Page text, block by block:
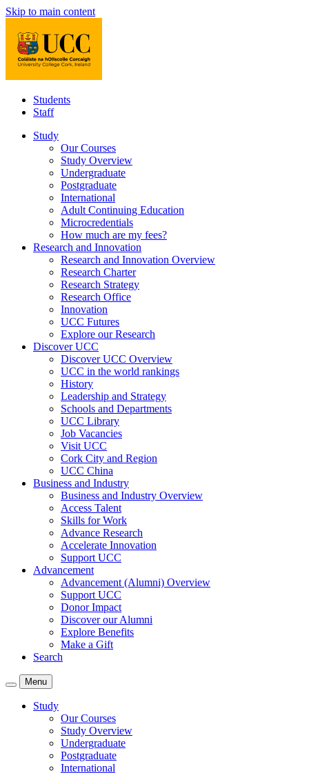
Skip to main content
Students
Staff
Study
Our Courses
Study Overview
Undergraduate
Postgraduate
International
Adult Continuing Education
Microcredentials
How much are my fees?
Research and Innovation
Research and Innovation Overview
Research Charter
Research Strategy
Research Office
Innovation
UCC Futures
Explore our Research
Discover UCC
Discover UCC Overview
UCC in the world rankings
History
Leadership and Strategy
Schools and Departments
UCC Library
Job Vacancies
Visit UCC
Cork City and Region
UCC China
Business and Industry
Business and Industry Overview
Access Talent
Skills for Work
Advance Research
Accelerate Innovation
Support UCC
Advancement
Advancement (Alumni) Overview
Support UCC
Donor Impact
Discover our Alumni
Explore Benefits
Make a Gift
Search
Menu
Study
Our Courses
Study Overview
Undergraduate
Postgraduate
International